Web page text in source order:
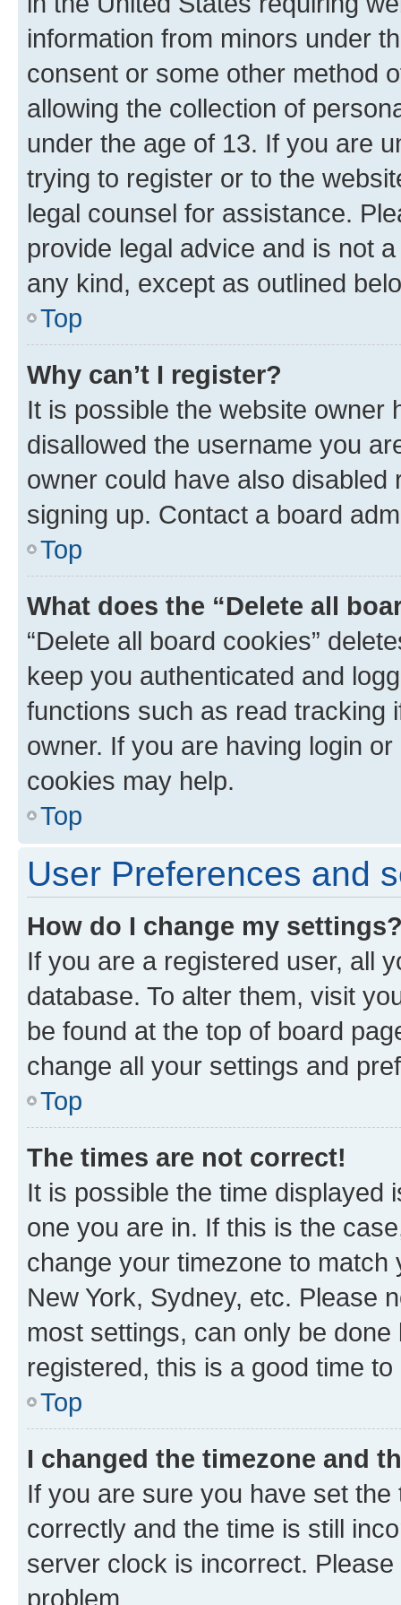
information from minors under
consent or some other method
allowing the collection of
under the age of 13. If you are
trying to register or to the
legal counsel for assistance.
provide legal advice and is not
any kind, except as outlined
Top
Why can’t I register?
It is possible the website owner
disallowed the username you
owner could have also
signing up. Contact a board
Top
What does the “Delete all
“Delete all board cookies”
keep you authenticated and
functions such as read tracking
owner. If you are having login
cookies may help.
Top
User Preferences and
How do I change my
If you are a registered user, all
database. To alter them, visit
be found at the top of board
change all your settings and
Top
The times are not correct!
It is possible the time displayed
one you are in. If this is the
change your timezone to
New York, Sydney, etc. Please
most settings, can only be
registered, this is a good time to
Top
I changed the timezone and
If you are sure you have set
correctly and the time is still
server clock is incorrect.
problem.